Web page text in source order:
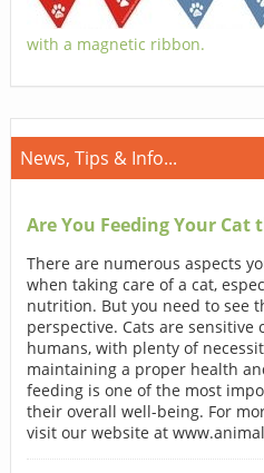
with a magnetic ribbon.
News, Tips & Info...
Are You Feeding Your Cat
There are numerous aspects
when taking care of a cat,
nutrition. But you need to see
perspective. Cats are sensitive
humans, with plenty of
maintaining a proper health
feeding is one of the most
their overall well-being. For
visit our website at